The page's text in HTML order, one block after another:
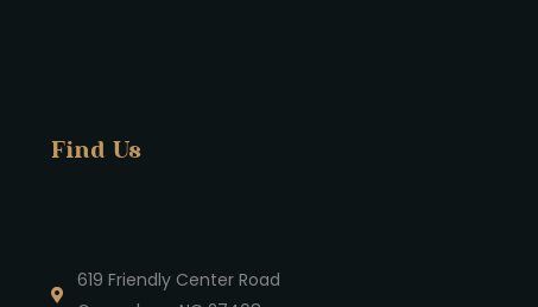
Find Us
619 Friendly Center Road